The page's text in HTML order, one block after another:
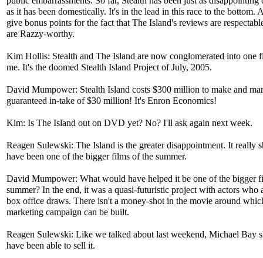
as it has been domestically. It's in the lead in this race to the bottom.
give bonus points for the fact that The Island's reviews are
are Razzy-worthy.
Kim Hollis: Stealth and The Island are now conglomerated into one
me. It's the doomed Stealth Island Project of July, 2005.
David Mumpower: Stealth Island costs $300 million to make and
guaranteed in-take of $30 million! It's Enron Economics!
Kim: Is The Island out on DVD yet? No? I'll ask again next week.
Reagen Sulewski: The Island is the greater disappointment. It really
have been one of the bigger films of the summer.
David Mumpower: What would have helped it be one of the bigger
summer? In the end, it was a quasi-futuristic project with actors who
box office draws. There isn't a money-shot in the movie around
marketing campaign can be built.
Reagen Sulewski: Like we talked about last weekend, Michael Bay
have been able to sell it.